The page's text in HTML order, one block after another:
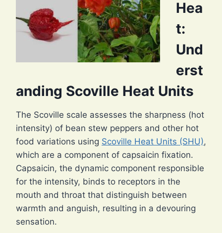
Hea
t:
Und
erst
anding Scoville Heat Units
The Scoville scale assesses the sharpness (hot
intensity) of bean stew peppers and other hot
food variations using Scoville Heat Units (SHU),
which are a component of capsaicin fixation.
Capsaicin, the dynamic component responsible
for the intensity, binds to receptors in the
mouth and throat that distinguish between
warmth and anguish, resulting in a devouring
sensation.